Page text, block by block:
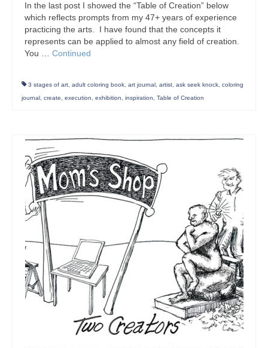
In the last post I showed the “Table of Creation” below
which reflects prompts from my 47+ years of experience
practicing the arts. I have found that the concepts it
represents can be applied to almost any field of creation.
You … Continued
3 stages of art, adult coloring book, art journal, artist, ask seek knock, coloring
journal, create, execution, exhibition, inspiration, Table of Creation